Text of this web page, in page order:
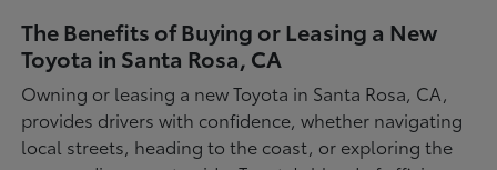
The Benefits of Buying or Leasing a New
Toyota in Santa Rosa, CA
Owning or leasing a new Toyota in Santa Rosa, CA,
provides drivers with confidence, whether navigating
local streets, heading to the coast, or exploring the